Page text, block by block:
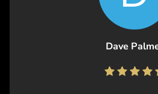
Dave